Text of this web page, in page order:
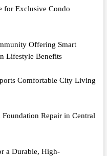
for Exclusive Condo
Offering Smart
Lifestyle Benefits
Comfortable City Living
Repair in Central
a Durable, High-